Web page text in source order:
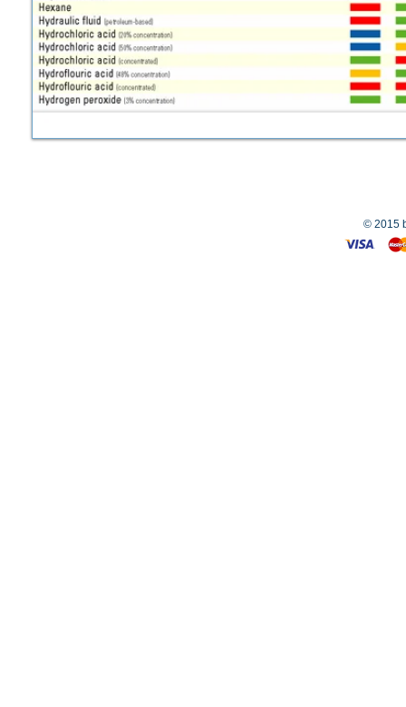
© 2015